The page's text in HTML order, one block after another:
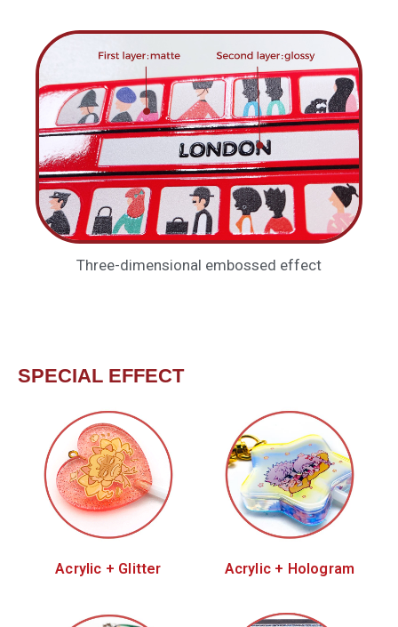
Three-dimensional embossed effect
SPECIAL EFFECT
Acrylic + Glitter Acrylic + Hologram